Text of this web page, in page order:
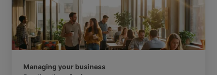
Managing your business